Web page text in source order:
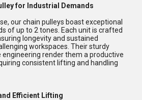
for Industrial Demands
our chain pulleys boast exceptional
of up to 2 tones. Each unit is crafted
longevity and sustained
workspaces. Their sturdy
render them a productive
consistent lifting and handling
Efficient Lifting